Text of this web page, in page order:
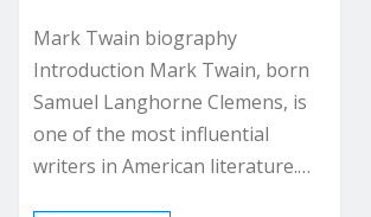
Mark Twain biography
Introduction Mark Twain, born
Samuel Langhorne Clemens, is
one of the most influential
writers in American literature.…